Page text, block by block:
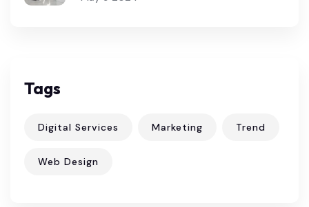
Tags
Digital Services Marketing Trend
Web Design